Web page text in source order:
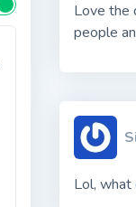
Love the
people
Lol, what